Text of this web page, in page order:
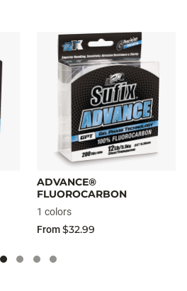
ADVANCE®
FLUOROCARBON
1 colors
From$32.99